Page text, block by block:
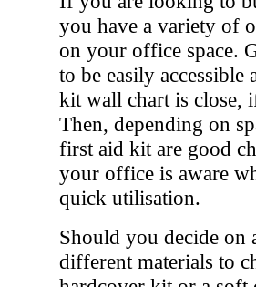
you have a variety of
on your office space.
to be easily
kit wall chart is close,
Then, depending on
first aid kit are good
your office is aware
quick utilisation.
Should you decide on
different materials to